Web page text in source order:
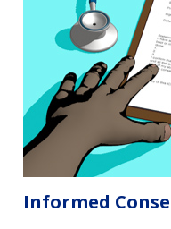
Informed